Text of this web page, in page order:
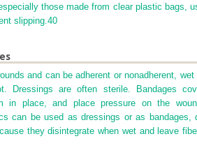
those made from clear plastic bags,
slipping. 40
and can be adherent or nonadherent, wet
Dressings are often sterile. Bandages
in place, and place pressure on the
can be used as dressings or as bandages,
they disintegrate when wet and leave